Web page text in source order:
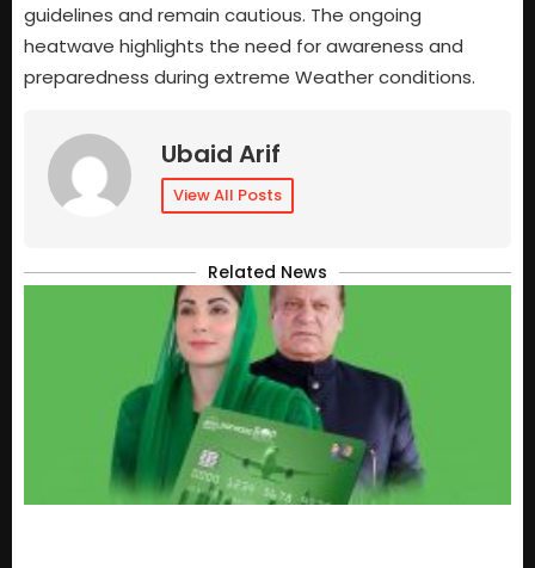
guidelines and remain cautious. The ongoing
heatwave highlights the need for awareness and
preparedness during extreme Weather conditions.
Ubaid Arif
View All Posts
Related News